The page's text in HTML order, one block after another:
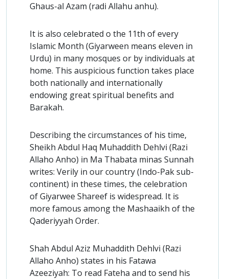
Ghaus-al Azam (radi Allahu anhu).
It is also celebrated o the 11th of every
Islamic Month (Giyarween means eleven in
Urdu) in many mosques or by individuals at
home. This auspicious function takes place
both nationally and internationally
endowing great spiritual benefits and
Barakah.
Describing the circumstances of his time,
Sheikh Abdul Haq Muhaddith Dehlvi (Razi
Allaho Anho) in Ma Thabata minas Sunnah
writes: Verily in our country (Indo-Pak sub-
continent) in these times, the celebration
of Giyarwee Shareef is widespread. It is
more famous among the Mashaaikh of the
Qaderiyyah Order.
Shah Abdul Aziz Muhaddith Dehlvi (Razi
Allaho Anho) states in his Fatawa
Azeeziyah: To read Fateha and to send his